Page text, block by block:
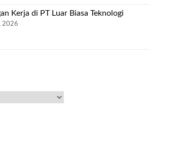
Kerja di PT Luar Biasa Teknologi
2026